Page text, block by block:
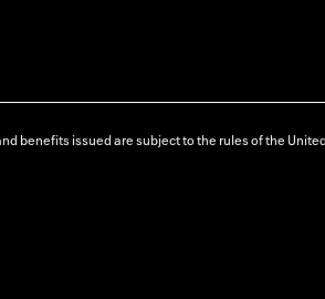
benefits issued are subject to the rules of the